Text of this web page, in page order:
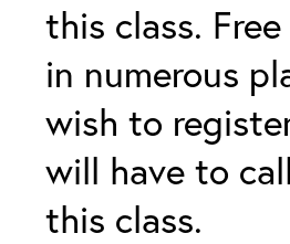
this class.
in numerous
wish to
will have to
this class.